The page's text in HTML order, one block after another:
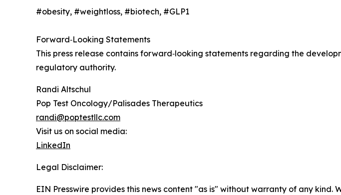
#obesity, #weightloss, #biotech, #GLP1
Forward‑Looking Statements
This press release contains forward‑looking statements regarding the
regulatory authority.
Randi Altschul
Pop Test Oncology/Palisades Therapeutics
randi@poptestllc.com
Visit us on social media:
LinkedIn
Legal Disclaimer:
EIN Presswire provides this news content "as is" without warranty of any